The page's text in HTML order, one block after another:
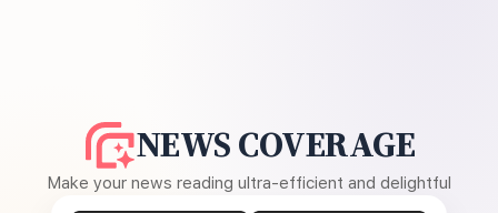
NEWS COVERAGE
Make your news reading ultra-efficient and delightful